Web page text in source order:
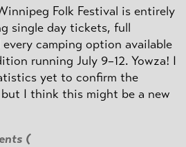
Folk Festival is entirely
single day tickets, full
every camping option available
running July 9–12. Yowza! I
yet to confirm the
I think this might be a new
(